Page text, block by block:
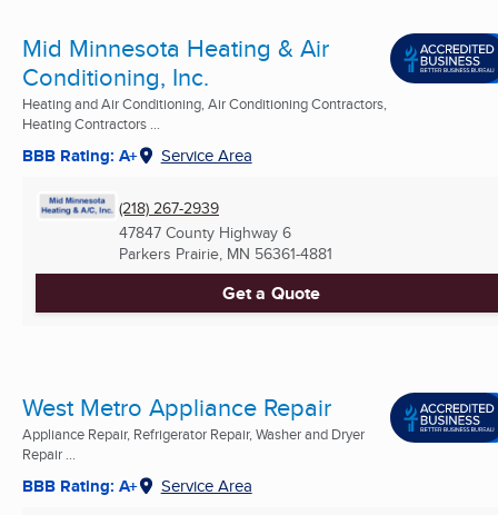
Mid Minnesota Heating & Air
Conditioning, Inc.
Heating and Air Conditioning, Air Conditioning Contractors,
Heating Contractors ...
BBB Rating: A+ Service Area
(218) 267-2939
47847 County Highway 6
Parkers Prairie, MN 56361-4881
Get a Quote
West Metro Appliance Repair
Appliance Repair, Refrigerator Repair, Washer and Dryer
Repair ...
BBB Rating: A+ Service Area